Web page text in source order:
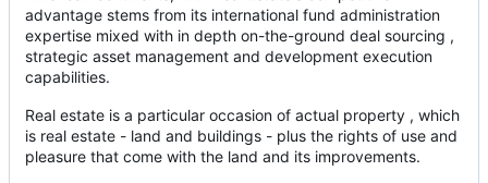
advantage stems from its international fund administration
expertise mixed with in depth on-the-ground deal sourcing ,
strategic asset management and development execution
capabilities.
Real estate is a particular occasion of actual property , which
is real estate - land and buildings - plus the rights of use and
pleasure that come with the land and its improvements.